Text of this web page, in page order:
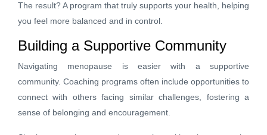
The result? A program that truly supports your health, helping
you feel more balanced and in control.
Building a Supportive Community
Navigating menopause is easier with a supportive
community. Coaching programs often include opportunities to
connect with others facing similar challenges, fostering a
sense of belonging and encouragement.